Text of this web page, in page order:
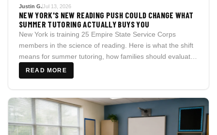
Justin G.Jul 13, 2026
NEW YORK'S NEW READING PUSH COULD CHANGE WHAT
SUMMER TUTORING ACTUALLY BUYS YOU
New York is training 25 Empire State Service Corps
members in the science of reading. Here is what the shift
means for summer tutoring, how families should evaluate
reading support, and the questions every parent should
ask before saying yes.
READ MORE